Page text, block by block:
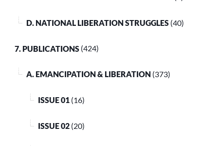
D. NATIONAL LIBERATION STRUGGLES (40)
7. PUBLICATIONS (424)
A. EMANCIPATION & LIBERATION (373)
ISSUE 01 (16)
ISSUE 02 (20)